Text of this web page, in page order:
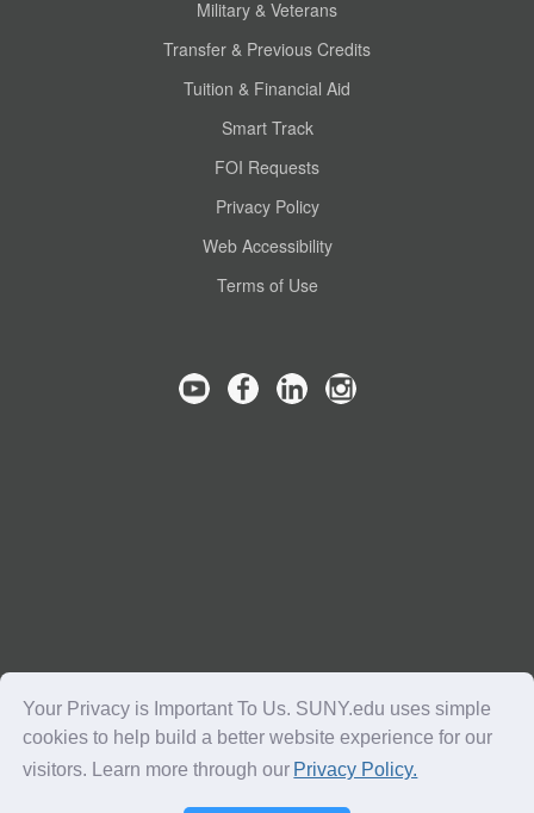
Military & Veterans
Transfer & Previous Credits
Tuition & Financial Aid
Smart Track
FOI Requests
Privacy Policy
Web Accessibility
Terms of Use
Your Privacy is Important To Us. SUNY.edu uses simple
cookies to help build a better website experience for our
visitors. Learn more through our Privacy Policy.